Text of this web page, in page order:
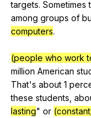
targets. Sometimes
among groups of
computers.
(people who work
million American
That's about 1
these students
lasting" or